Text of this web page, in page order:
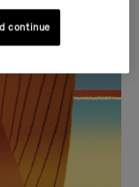
continue